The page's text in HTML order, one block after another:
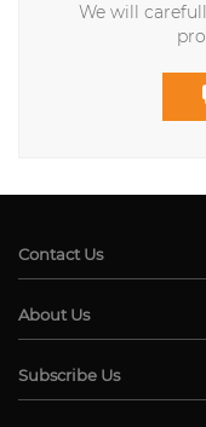
We will
Contact Us
About Us
Subscribe Us